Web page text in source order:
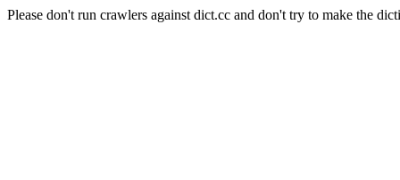
Please don't run crawlers against dict.cc and don't try to make the